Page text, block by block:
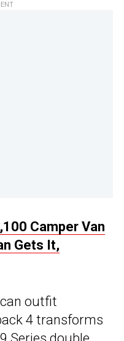
Camper Van
Gets It,
outfit
4 transforms